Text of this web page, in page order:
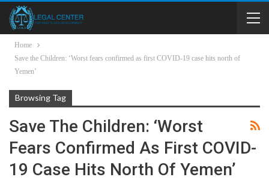
Home
Save the Children: ‘Worst fears confirmed as first COVID-19 case hits north of
Yemen’
Browsing Tag
Save The Children: ‘Worst
Fears Confirmed As First COVID-
19 Case Hits North Of Yemen’